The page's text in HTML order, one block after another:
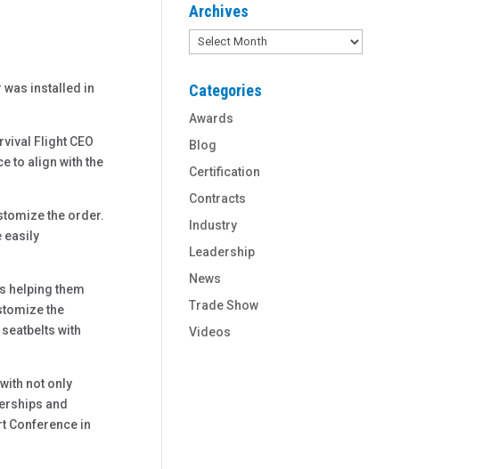
was installed in
Flight CEO
to align with the
the order.
easily
helping them
the
with
not only
and
Conference in
Archives
Archives
Categories
Awards
Blog
Certification
Contracts
Industry
Leadership
News
Trade Show
Videos